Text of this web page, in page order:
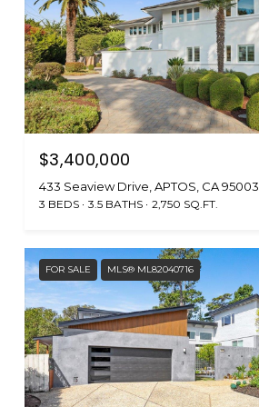
$3,400,000
433 Seaview Drive, APTOS, CA 95003
3 BEDS 3.5 BATHS 2,750 SQ.FT.
FOR SALE MLS® ML82040716